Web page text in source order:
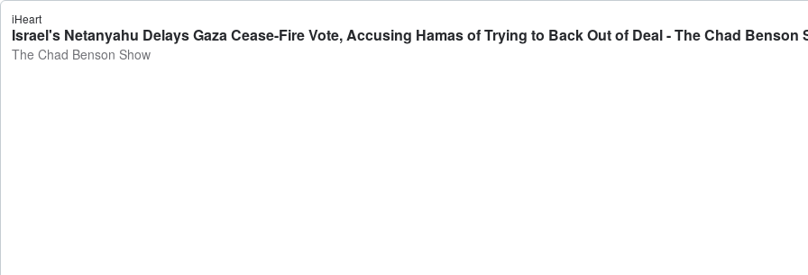
iHeart
Israel's Netanyahu Delays Gaza Cease-Fire Vote, Accusing Hamas of Trying to Back Out of Deal - The Chad Benson
The Chad Benson Show